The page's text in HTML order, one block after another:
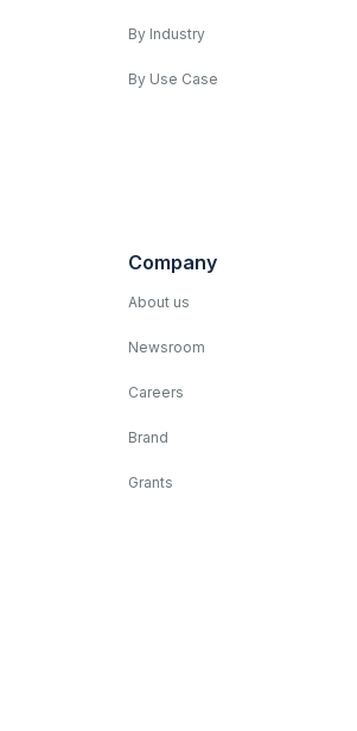
By Industry
By Use Case
Company
About us
Newsroom
Careers
Brand
Grants